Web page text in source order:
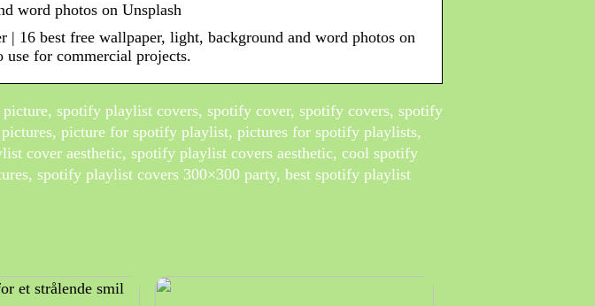
word photos on Unsplash
16 best free wallpaper, light, background and word photos on
use for commercial projects.
spotify playlist covers, spotify cover, spotify covers, spotify
picture for spotify playlist, pictures for spotify playlists,
cover aesthetic, spotify playlist covers aesthetic, cool spotify
spotify playlist covers 300×300 party, best spotify playlist